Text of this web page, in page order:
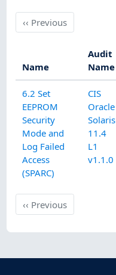
‹‹ PreviousPrevious
Name
Audit
Name
6.2 Set
EEPROM
Security
Mode and
Log Failed
Access
(SPARC)
CIS
Oracle
Solaris
11.4
L1
v1.1.0
‹‹ PreviousPrevious